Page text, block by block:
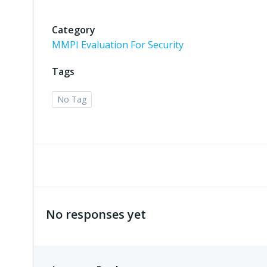
Category
MMPI Evaluation For Security
Tags
No Tag
No responses yet